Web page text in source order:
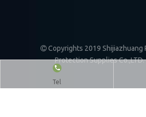
Tel
Copyrights 2019 Shijiazhuang
Protection Supplies